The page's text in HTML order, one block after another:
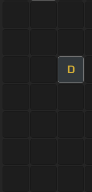
D